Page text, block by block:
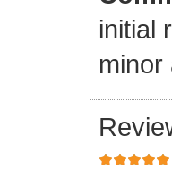
initial
minor